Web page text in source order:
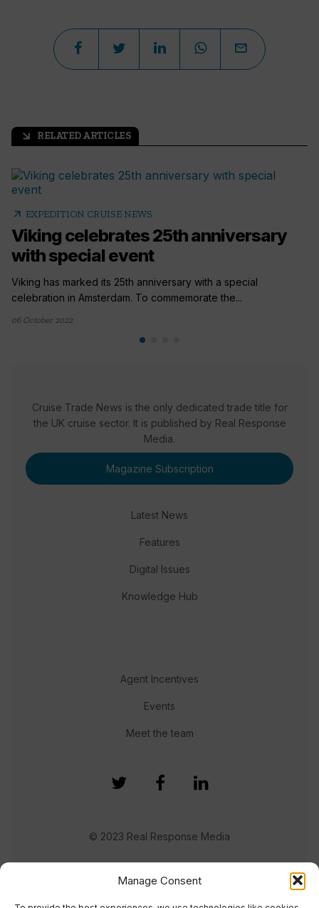
Manage Consent
arrow_outward RELATED ARTICLES
arrow_outward EXPEDITION CRUISE NEWS
Viking celebrates 25th anniversary
with special event
Viking has marked its 25th anniversary with a special
celebration in Amsterdam. To commemorate the...
06 October 2022
Cruise Trade News is the only dedicated trade title for
the UK cruise sector. It is published by Real Response
Media.
Magazine Subscription
Latest News
Features
Digital Issues
Knowledge Hub
Agent Incentives
Events
Meet the team
© 2023 Real Response Media
TERMS PRIVACY